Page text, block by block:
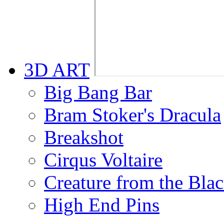
3D ART
Big Bang Bar
Bram Stoker's Dracula
Breakshot
Cirqus Voltaire
Creature from the
High End Pins